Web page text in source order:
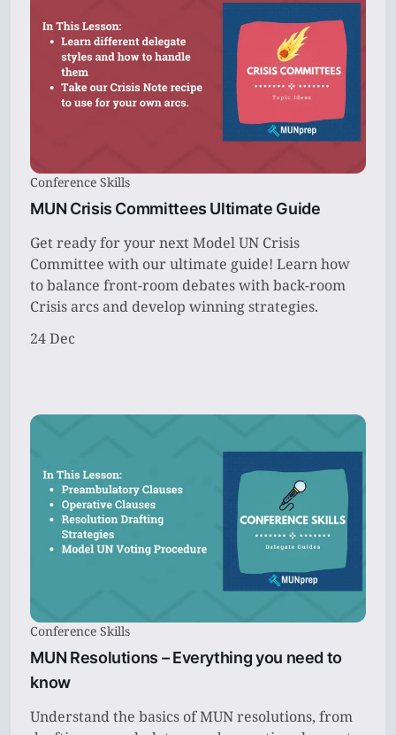
Conference Skills
MUN Crisis Committees Ultimate Guide
Get ready for your next Model UN Crisis
Committee with our ultimate guide! Learn how
to balance front-room debates with back-room
Crisis arcs and develop winning strategies.
24 Dec
Conference Skills
MUN Resolutions – Everything you need to
know
Understand the basics of MUN resolutions, from